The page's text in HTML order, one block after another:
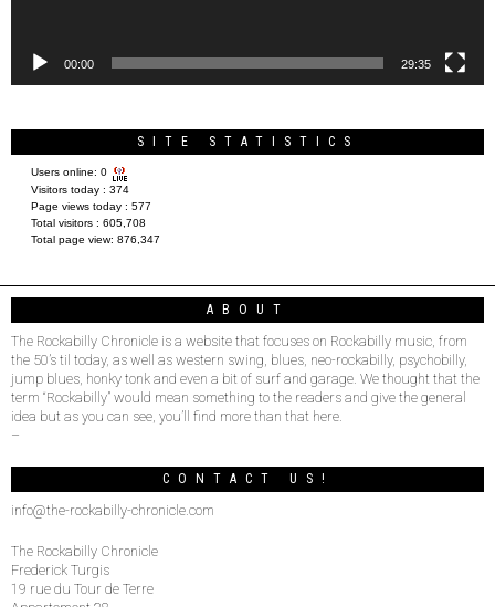
00:00 29:35
SITE STATISTICS
Users online: 0
Visitors today : 374
Page views today : 577
Total visitors : 605,708
Total page view: 876,347
ABOUT
The Rockabilly Chronicle is a website that focuses on Rockabilly music, from
the 50’s til today, as well as western swing, blues, neo-rockabilly, psychobilly,
jump blues, honky tonk and even a bit of surf and garage. We thought that the
term “Rockabilly” would mean something to the readers and give the general
idea but as you can see, you’ll find more than that here.
–
CONTACT US!
info@the-rockabilly-chronicle.com
The Rockabilly Chronicle
Frederick Turgis
19 rue du Tour de Terre